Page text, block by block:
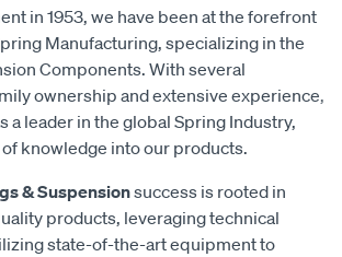
in 1953, we have been at the forefront
Manufacturing, specializing in the
Components. With several
ownership and extensive experience,
a leader in the global Spring Industry,
knowledge into our products.
& Suspensionsuccess is rooted in
products, leveraging technical
state-of-the-art equipment to